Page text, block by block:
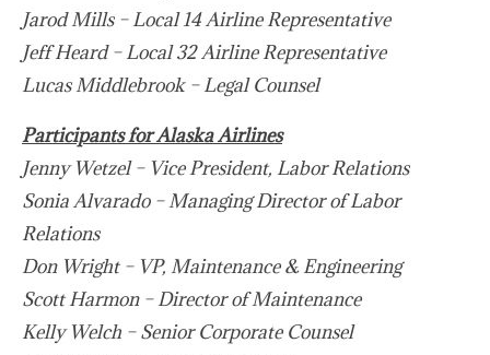
Jarod Mills – Local 14 Airline Representative
Jeff Heard – Local 32 Airline Representative
Lucas Middlebrook – Legal Counsel
Participants for Alaska Airlines
Jenny Wetzel – Vice President, Labor Relations
Sonia Alvarado – Managing Director of Labor
Relations
Don Wright – VP, Maintenance & Engineering
Scott Harmon – Director of Maintenance
Kelly Welch – Senior Corporate Counsel